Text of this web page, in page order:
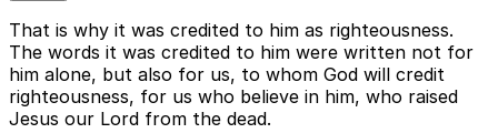
That is why it was credited to him as righteousness.
The words it was credited to him were written not for
him alone, but also for us, to whom God will credit
righteousness, for us who believe in him, who raised
Jesus our Lord from the dead.